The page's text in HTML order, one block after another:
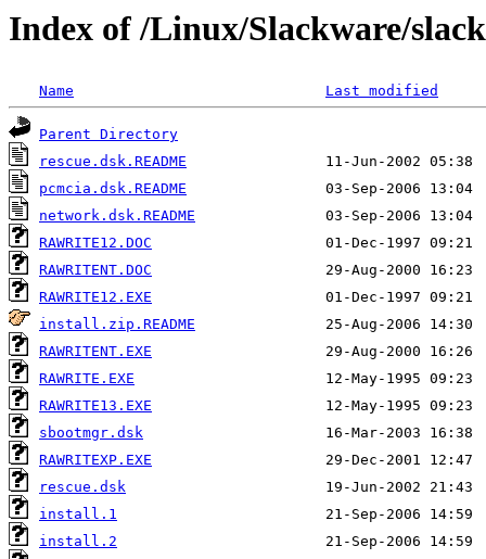
Index of /Linux/Slackware/
Name Last modified
Parent Directory
rescue.dsk.README
pcmcia.dsk.README
network.dsk.README
RAWRITE12.DOC
RAWRITENT.DOC
RAWRITE12.EXE
install.zip.README
RAWRITENT.EXE
RAWRITE.EXE
RAWRITE13.EXE
sbootmgr.dsk
RAWRITEXP.EXE
rescue.dsk
install.1
install.2